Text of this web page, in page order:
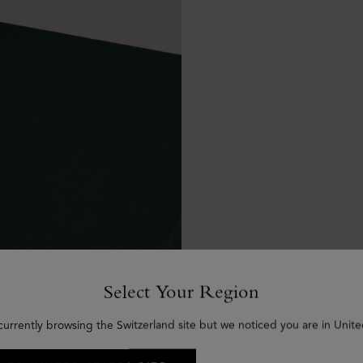
Select Your Region
browsing the Switzerland site but we noticed you are in